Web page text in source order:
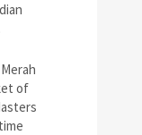
of